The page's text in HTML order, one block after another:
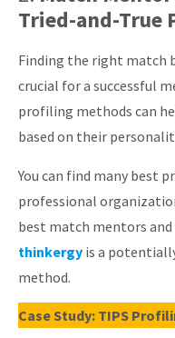
Tried-and-True
Finding the right match
crucial for a successful
profiling methods can
based on their
You can find many best
professional
best match mentors
thinkergy is a
method.
Case Study: TIPS